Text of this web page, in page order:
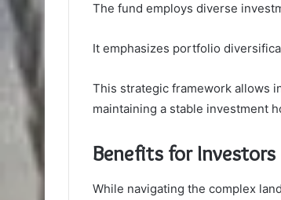
The fund employs diverse
It emphasizes portfolio
This strategic framework allows
maintaining a stable investment
Benefits for Investors
While navigating the complex